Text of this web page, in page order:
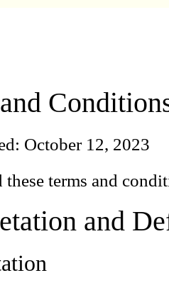
October 12, 2023
these terms and
and